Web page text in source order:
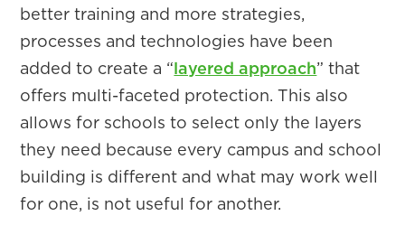
better training and more strategies,
processes and technologies have been
added to create a “layered approach” that
offers multi-faceted protection. This also
allows for schools to select only the layers
they need because every campus and school
building is different and what may work well
for one, is not useful for another.